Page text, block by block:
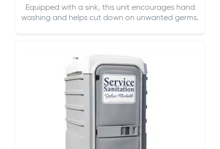
Equipped with a sink, this unit encourages hand
washing and helps cut down on unwanted germs.